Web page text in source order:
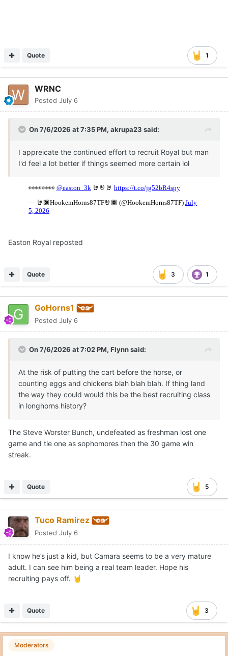
1
Quote
WRNC
Posted July 6
On 7/6/2026 at 7:35 PM, akrupa23 said:
I appreicate the continued effort to recruit Royal but man
I'd feel a lot better if things seemed more certain lol
Easton Royal reposted
3 1
Quote
GoHorns1
Posted July 6
On 7/6/2026 at 7:02 PM, Flynnsaid:
At the risk of putting the cart before the horse, or
counting eggs and chickens blah blah blah. If thing land
the way they could would this be the best recruiting class
in longhorns history?
The Steve Worster Bunch, undefeated as freshman lost one
game and tie one as sophomores then the 30 game win
streak.
5
Quote
Tuco Ramirez
Posted July 6
I know he’s just a kid, but Camara seems to be a very mature
adult. I can see him being a real team leader. Hope his
recruiting pays off. 🤘
3
Quote
Moderators